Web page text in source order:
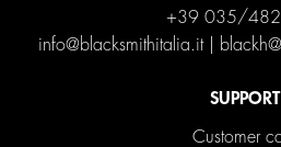
+39 035/
info@blacksmithitalia.it|
SUPPORT
Customer